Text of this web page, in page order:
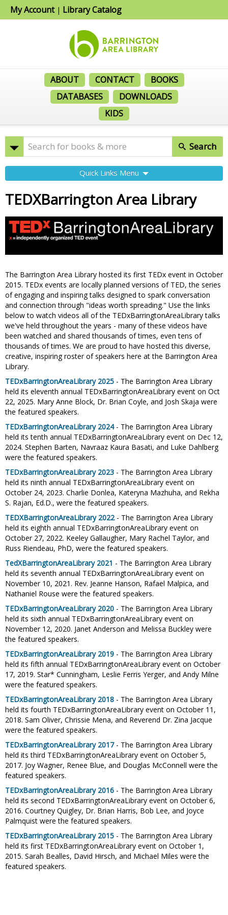
My Account| Library Catalog
ABOUT CONTACT
BOOKS
DATABASES
DOWNLOADS
KIDS
Search
Quick Links Menu
TEDXBarrington Area Library
The Barrington Area Library hosted its first TEDx event in October
2015. TEDx events are locally planned versions of TED, the series
of engaging and inspiring talks designed to spark conversation
and connection through "ideas worth spreading." Use the links
below to watch videos all of the TEDxBarringtonAreaLibrary talks
we've held throughout the years - many of these videos have
been watched and shared thousands of times, even tens of
thousands of times. We are proud to have hosted this diverse,
creative, inspiring roster of speakers here at the Barrington Area
Library.
TEDxBarringtonAreaLibrary 2025 - The Barrington Area Library
held its eleventh annual TEDxBarringtonAreaLibrary event on Oct
22, 2025. Mary Anne Block, Dr. Brian Coyle, and Josh Skaja were
the featured speakers.
TEDxBarringtonAreaLibrary 2024- The Barrington Area Library
held its tenth annual TEDxBarringtonAreaLibrary event on Dec 12,
2024. Stephen Barten, Navraaz Kaura Basati, and Luke Dahlberg
were the featured speakers.
TEDxBarringtonAreaLibrary 2023 - The Barrington Area Library
held its ninth annual TEDxBarringtonAreaLibrary event on
October 24, 2023. Charlie Donlea, Kateryna Mazhuha, and Rekha
S. Rajan, Ed.D., were the featured speakers.
TEDXBarringtonAreaLibrary 2022- The Barrington Area Library
held its eighth annual TEDxBarringtonAreaLibrary event on
October 27, 2022. Keeley Gallaugher, Mary Rachel Taylor, and
Russ Riendeau, PhD, were the featured speakers.
TedXBarringtonAreaLibrary 2021 - The Barrington Area Library
held its seventh annual TEDxBarringtonAreaLibrary event on
November 10, 2021. Rev. Jeanne Hanson, Rafael Malpica, and
Nathaniel Rouse were the featured speakers.
TEDxBarringtonAreaLibrary 2020 - The Barrington Area Library
held its sixth annual TEDxBarringtonAreaLibrary event on
November 12, 2020. Janet Anderson and Melissa Buckley were
the featured speakers.
TEDxBarringtonAreaLibrary 2019 - The Barrington Area Library
held its fifth annual TEDxBarringtonAreaLibrary event on October
17, 2019. Star* Cunningham, Leslie Ferris Yerger, and Andy Milne
were the featured speakers.
TEDxBarringtonAreaLibrary 2018 - The Barrington Area Library
held its fourth TEDxBarringtonAreaLibrary event on October 11,
2018. Sam Oliver, Chrissie Mena, and Reverend Dr. Zina Jacque
were the featured speakers.
TEDxBarringtonAreaLibrary 2017- The Barrington Area Library
held its third TEDxBarringtonAreaLibrary event on October 5,
2017. Joy Wagner, Renee Blue, and Douglas McConnell were the
featured speakers.
TEDxBarringtonAreaLibrary 2016 - The Barrington Area Library
held its second TEDxBarringtonAreaLibrary event on October 6,
2016. Courtney Quigley, Dr. Brian Harris, Bob Lee, and Joyce
Palmquist were the featured speakers.
TEDxBarringtonAreaLibrary 2015 - The Barrington Area Library
held its first TEDxBarringtonAreaLibrary event on October 1,
2015. Sarah Bealles, David Hirsch, and Michael Miles were the
featured speakers.